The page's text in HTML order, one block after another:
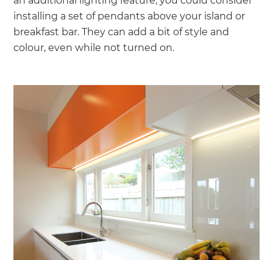
installing a set of pendants above your island or
breakfast bar. They can add a bit of style and
colour, even while not turned on.